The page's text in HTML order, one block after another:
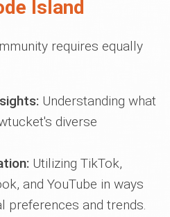
Island
requires equally
Understanding what
diverse
Utilizing TikTok,
and YouTube in ways
preferences and trends.